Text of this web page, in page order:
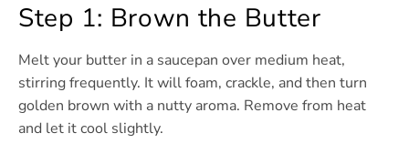
Step 1: Brown the Butter
Melt your butter in a saucepan over medium heat,
stirring frequently. It will foam, crackle, and then turn
golden brown with a nutty aroma. Remove from heat
and let it cool slightly.